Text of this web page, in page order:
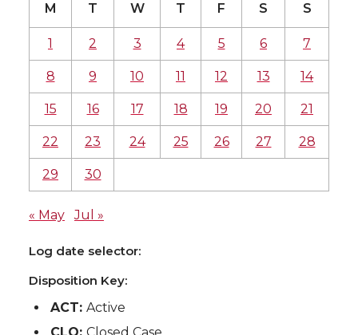
M T W T F S S
1 2 3 4 5 6 7
8 9 10 11 12 13 14
15 16 17 18 19 20 21
22 23 24 25 26 27 28
29 30
« May Jul »
Log date selector:
Disposition Key:
ACT:Active